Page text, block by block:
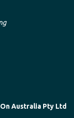
Australia Pty Ltd